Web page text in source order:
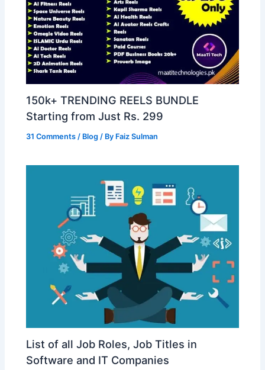
150k+ TRENDING REELS BUNDLE
Starting from Just Rs. 299
31 Comments / Blog / By Faiz Sulman
List of all Job Roles, Job Titles in
Software and IT Companies